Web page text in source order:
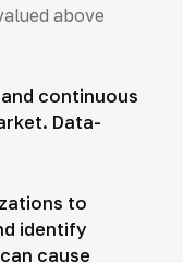
above
continuous
Data-
to
identify
cause